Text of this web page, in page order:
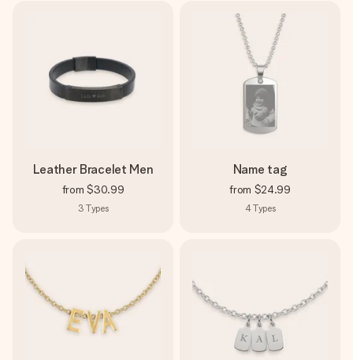
Leather Bracelet Men
from $30.99
3 Types
Name tag
from $24.99
4Types